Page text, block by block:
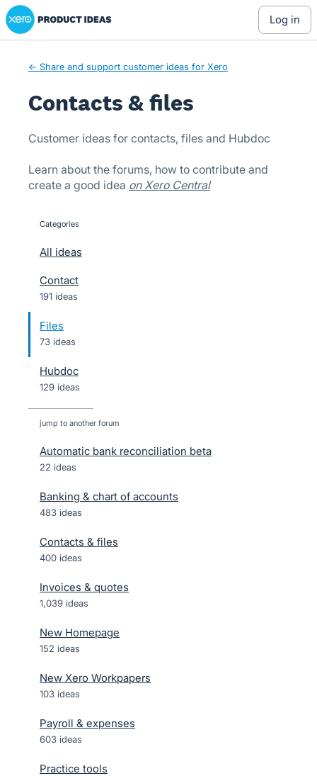
Skip
to
Xero Product Ideas homepage
log in
← Share and support customer ideas for Xero
Contacts & files
Customer ideas for contacts, files and Hubdoc
Learn about the forums, how to contribute and
create a good idea on Xero Central
categories
All ideas
Contact
191 ideas
Files
73 ideas
Hubdoc
129 ideas
jump to another forum
Automatic bank reconciliation beta
22 ideas
Banking & chart of accounts
483 ideas
Contacts & files
400 ideas
Invoices & quotes
1,039 ideas
New Homepage
152 ideas
New Xero Workpapers
103 ideas
Payroll & expenses
603 ideas
Practice tools